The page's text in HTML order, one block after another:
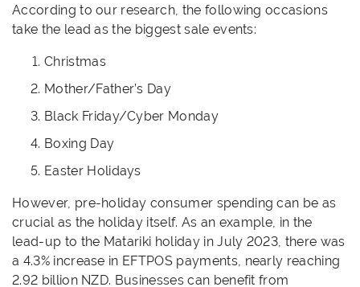
According to our research, the following occasions
take the lead as the biggest sale events:
Christmas
Mother/Father’s Day
Black Friday/Cyber Monday
Boxing Day
Easter Holidays
However, pre-holiday consumer spending can be as
crucial as the holiday itself. As an example, in the
lead-up to the Matariki holiday in July 2023, there was
a 4.3% increase in EFTPOS payments, nearly reaching
2.92 billion NZD. Businesses can benefit from